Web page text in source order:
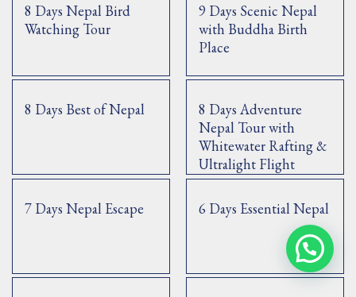
8 Days Nepal Bird
Watching Tour
9 Days Scenic Nepal
with Buddha Birth
Place
8 Days Best of Nepal
8 Days Adventure
Nepal Tour with
Whitewater Rafting &
Ultralight Flight
7 Days Nepal Escape 6 Days Essential Nepal